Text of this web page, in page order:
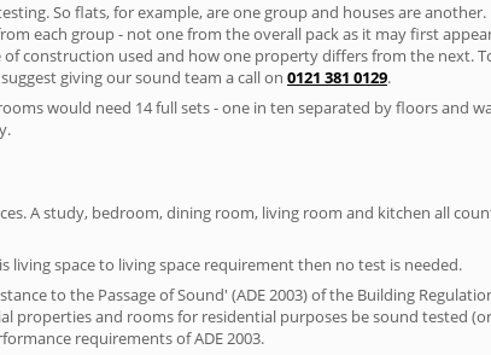
So flats, for example, are one group and houses are
each group - not one from the overall pack as it may first
construction used and how one property differs from the next.
giving our sound team a call on 0121 381 0129.
would need 14 full sets - one in ten separated by floors and
A study, bedroom, dining room, living room and kitchen all
space to living space requirement then no test is needed.
to the Passage of Sound' (ADE 2003) of the Building
properties and rooms for residential purposes be sound tested
requirements of ADE 2003.